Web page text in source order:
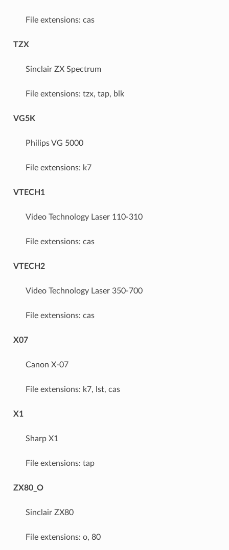
File extensions: cas
TZX
Sinclair ZX Spectrum
File extensions: tzx, tap, blk
VG5K
Philips VG 5000
File extensions: k7
VTECH1
Video Technology Laser 110-310
File extensions: cas
VTECH2
Video Technology Laser 350-700
File extensions: cas
X07
Canon X-07
File extensions: k7, lst, cas
X1
Sharp X1
File extensions: tap
ZX80_O
Sinclair ZX80
File extensions: o, 80